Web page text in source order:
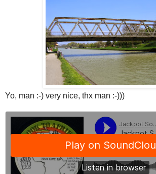
Yo, man :-) very nice, thx man :-)))